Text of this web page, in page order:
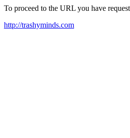
To proceed to the URL you have
http://trashyminds.com